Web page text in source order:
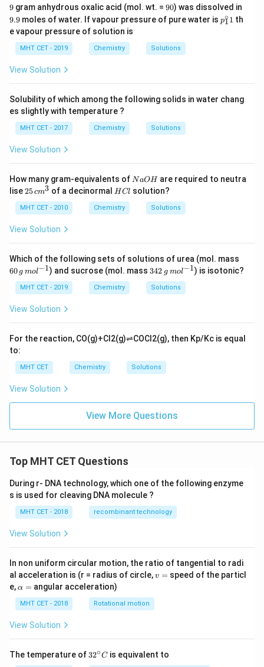
9
9 gram anhydrous oxalic acid (mol. wt. = 9
0
90) was dissolved in
9.9 moles of water. If vapour pressure of pure water is p_
{1}
p1
∘1 th
e vapour pressure of solution is
MHT CET - 2019 Chemistry Solutions
View Solution
Solubility of which among the following solids in water chang
es slightly with temperature ?
MHT CET - 2017 Chemistry Solutions
View Solution
How many gram-equivalents of N
a
O
NaOH are required to neutra
lise2
\,
c
m
25cm3 of a decinormal
H
l
HCl solution?
MHT CET - 2010 Chemistry Solutions
View Solution
Which of the following sets of solutions of urea (mol. mass
\,
g
1}
60 g mol−1) and sucrose (mol. mass34
\,
g
^
{-
342 g mol−1) is isotonic?
MHT CET - 2019 Chemistry Solutions
View Solution
For the reaction, CO(g)+C 2(g)⇌COC 2(g), then Kp/Kc is equal
to:
MHT CET Chemistry Solutions
View Solution
View More Questions
Top MHT CET Questions
During r- DNA technology, which one of the following enzyme
s is used for cleaving DNA molecule ?
MHT CET - 2018 recombinant technology
View Solution
In non uniform circular motion, the ratio of tangential to radi
al acceleration is (r = radius of circle,v
v = speed of the particl
e,\a
h
a
=
α = angular acceleration)
MHT CET - 2018 Rotational motion
View Solution
The temperature of 32
32∘C is equivalent to